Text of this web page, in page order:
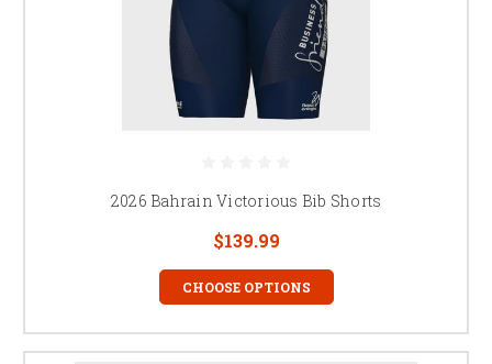
2026 Bahrain Victorious Bib Shorts
$139.99
CHOOSE OPTIONS